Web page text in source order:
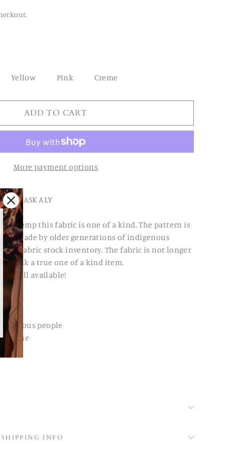
Yellow Pink Creme
ADD TO CART
More payment options
MASK ALY
hemp this fabric is one of a kind. The pattern is
made by older generations of indigenous
fabric stock inventory. The fabric is not longer
mask a true one of a kind item.
are still available!
people
SHIPPING INFO